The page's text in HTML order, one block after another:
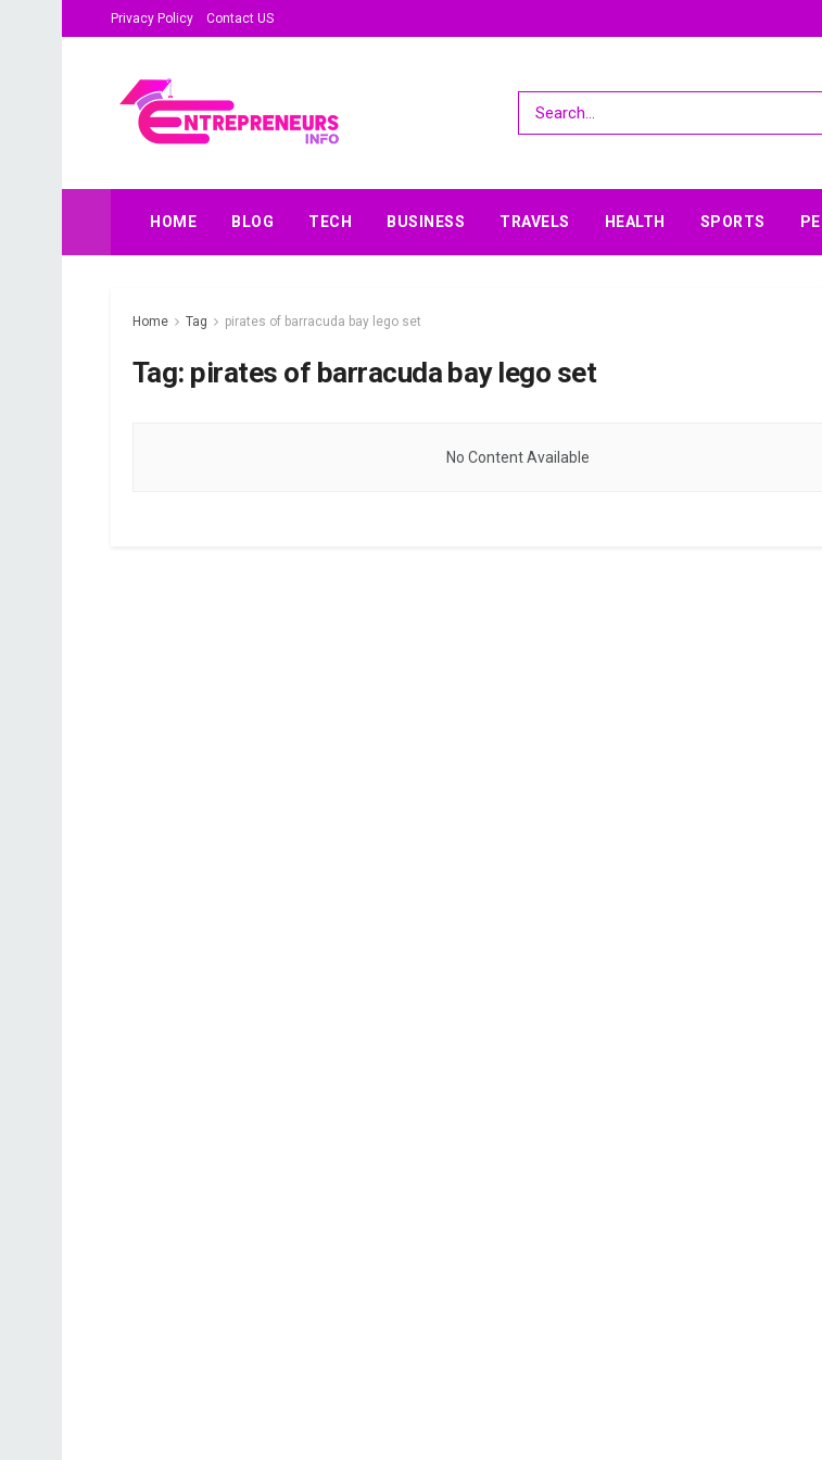
Privacy Policy Contact US
HOME BLOG TECH BUSINESS TRAVELS HEALTH SPORTS
Home Tag pirates of barracuda bay lego set
Tag: pirates of barracuda bay lego set
No Content Available